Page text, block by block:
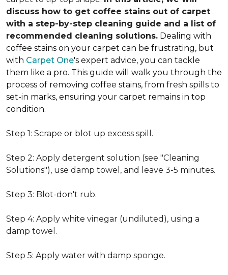
discuss how to get coffee stains out of carpet
with a step-by-step cleaning guide and a list of
recommended cleaning solutions. Dealing with
coffee stains on your carpet can be frustrating, but
with Carpet One's expert advice, you can tackle
them like a pro. This guide will walk you through the
process of removing coffee stains, from fresh spills to
set-in marks, ensuring your carpet remains in top
condition.
Step 1: Scrape or blot up excess spill.
Step 2: Apply detergent solution (see "Cleaning
Solutions"), use damp towel, and leave 3-5 minutes.
Step 3: Blot-don't rub.
Step 4: Apply white vinegar (undiluted), using a
damp towel.
Step 5: Apply water with damp sponge.